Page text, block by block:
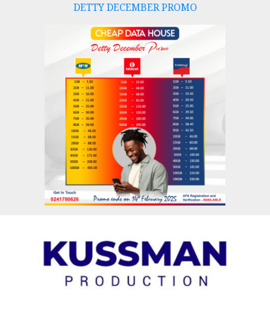
DETTY DECEMBER PROMO